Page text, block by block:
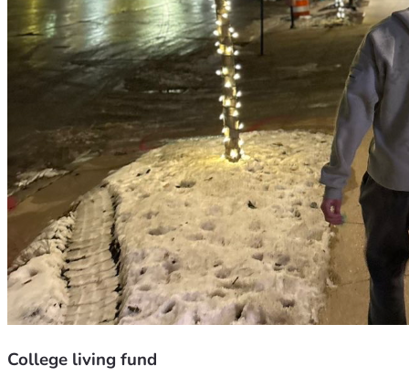
College living fund